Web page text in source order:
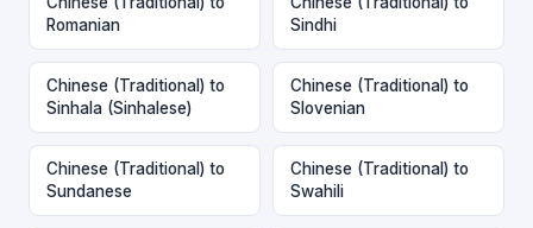
Romanian
Sindhi
Chinese (Traditional) to
Sinhala (Sinhalese)
Chinese (Traditional) to
Slovenian
Chinese (Traditional) to
Sundanese
Chinese (Traditional) to
Swahili